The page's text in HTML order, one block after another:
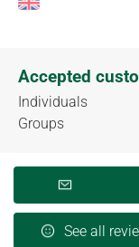
Accepted
Individuals
Groups
See all